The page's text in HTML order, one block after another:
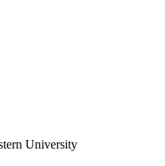
University